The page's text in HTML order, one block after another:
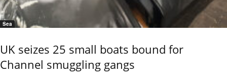
Sea
UK seizes 25 small boats bound for
Channel smuggling gangs